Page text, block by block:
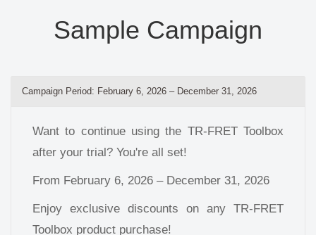
Sample Campaign
Campaign Period: February 6, 2026 – December 31, 2026
Want to continue using the TR-FRET Toolbox
after your trial? You're all set!
From February 6, 2026 – December 31, 2026
Enjoy exclusive discounts on any TR-FRET
Toolbox product purchase!